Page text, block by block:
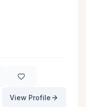
View Profile